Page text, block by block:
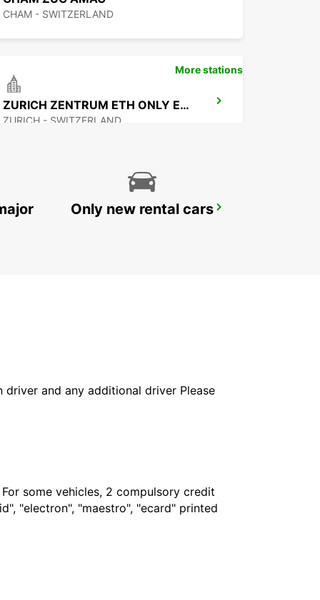
CHAM - SWITZERLAND
ZURICH ZENTRUM ETH ONLY ETH
ZURICH - SWITZERLAND
ZURICH NORTH OERLIKON
More stations
Only new rental cars
and any additional driver Please
some vehicles, 2 compulsory credit
"electron", "maestro", "ecard" printed